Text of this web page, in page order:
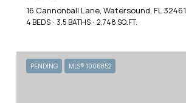
16 Cannonball Lane, Watersound, FL 32461
4 BEDS 3.5 BATHS 2,748 SQ.FT.
PENDING MLS® 1006852